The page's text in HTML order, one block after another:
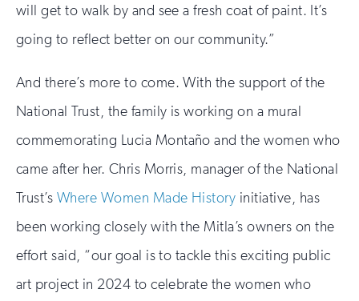
will get to walk by and see a fresh coat of paint. It’s
going to reflect better on our community.”
And there’s more to come. With the support of the
National Trust, the family is working on a mural
commemorating Lucia Montaño and the women who
came after her. Chris Morris, manager of the National
Trust’s Where Women Made History initiative, has
been working closely with the Mitla’s owners on the
effort said, “our goal is to tackle this exciting public
art project in 2024 to celebrate the women who